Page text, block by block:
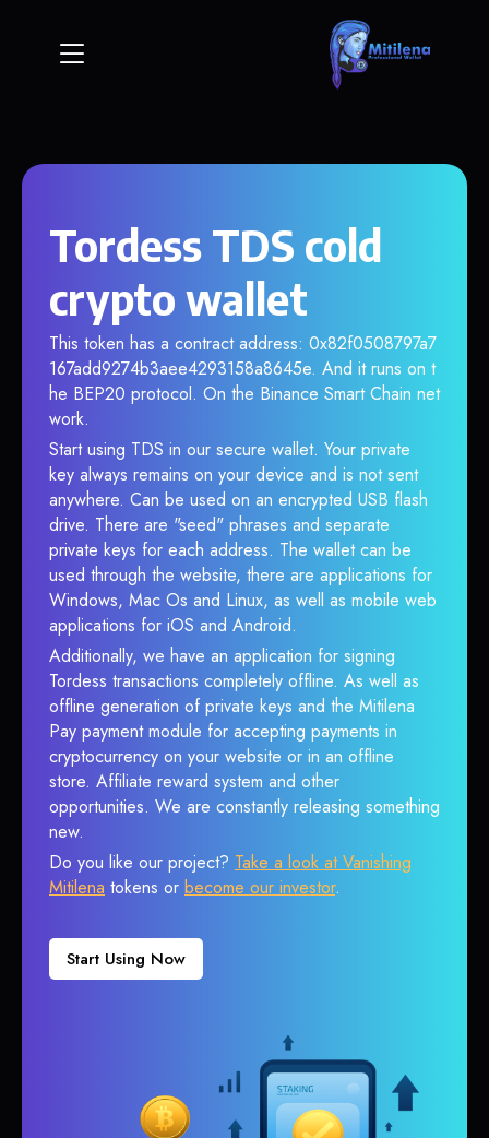
Tordess TDS cold
crypto wallet
This token has a contract address: 0x82f0508797a7
167add9274b3aee4293158a8645e. And it runs on t
he BEP20 protocol. On the Binance Smart Chain net
work.
Start using TDS in our secure wallet. Your private
key always remains on your device and is not sent
anywhere. Can be used on an encrypted USB flash
drive. There are "seed" phrases and separate
private keys for each address. The wallet can be
used through the website, there are applications for
Windows, Mac Os and Linux, as well as mobile web
applications for iOS and Android.
Additionally, we have an application for signing
Tordess transactions completely offline. As well as
offline generation of private keys and the Mitilena
Pay payment module for accepting payments in
cryptocurrency on your website or in an offline
store. Affiliate reward system and other
opportunities. We are constantly releasing something
new.
Do you like our project? Take a look at Vanishing
Mitilena tokens or become our investor.
Start Using Now